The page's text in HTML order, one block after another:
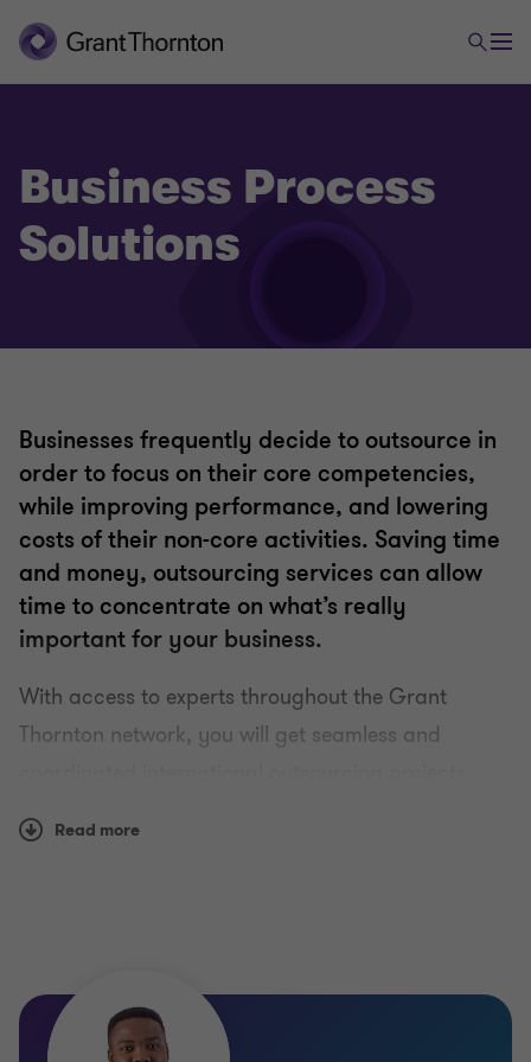
Business Process
Solutions
Businesses frequently decide to outsource in
order to focus on their core competencies,
while improving performance, and lowering
costs of their non-core activities. Saving time
and money, outsourcing services can allow
time to concentrate on what’s really
important for your business.
With access to experts throughout the Grant
Thornton network, you will get seamless and
delivered comprehensively, efficiently, and
confidentially to the highest standards across all
Independent, objective and practical advice
Read more